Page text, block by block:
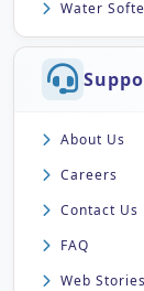
Water
About Us
Careers
Contact Us
FAQ
Web Stories